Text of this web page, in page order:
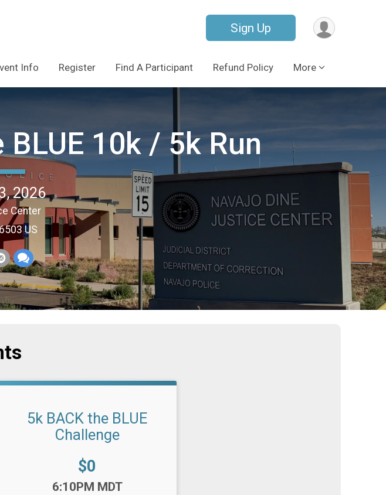
Sign Up
Info Register Find A Participant Refund Policy More
10k / 5k Run
2026
Center
US
5k BACK the BLUE
Challenge
Price:
$0
6:10PM MDT